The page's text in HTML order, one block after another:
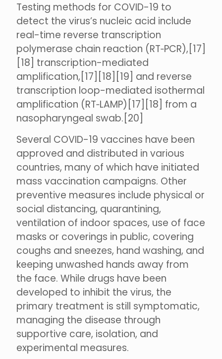
Testing methods for COVID-19 to
detect the virus’s nucleic acid include
real-time reverse transcription
polymerase chain reaction (RT‑PCR),[17]
[18] transcription-mediated
amplification,[17][18][19] and reverse
transcription loop-mediated isothermal
amplification (RT‑LAMP)[17][18] from a
nasopharyngeal swab.[20]
Several COVID-19 vaccines have been
approved and distributed in various
countries, many of which have initiated
mass vaccination campaigns. Other
preventive measures include physical or
social distancing, quarantining,
ventilation of indoor spaces, use of face
masks or coverings in public, covering
coughs and sneezes, hand washing, and
keeping unwashed hands away from
the face. While drugs have been
developed to inhibit the virus, the
primary treatment is still symptomatic,
managing the disease through
supportive care, isolation, and
experimental measures.